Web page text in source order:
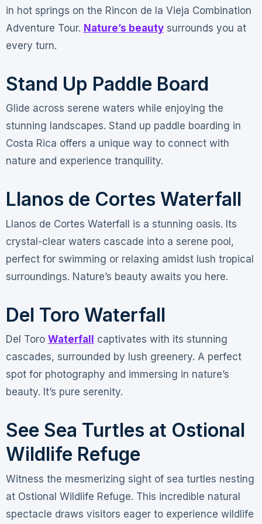
in hot springs on the Rincon de la Vieja Combination
Adventure Tour. Nature’s beautysurrounds you at
every turn.
Stand Up Paddle Board
Glide across serene waters while enjoying the
stunning landscapes. Stand up paddle boarding in
Costa Rica offers a unique way to connect with
nature and experience tranquility.
Llanos de Cortes Waterfall
Llanos de Cortes Waterfall is a stunning oasis. Its
crystal-clear waters cascade into a serene pool,
perfect for swimming or relaxing amidst lush tropical
surroundings. Nature’s beauty awaits you here.
Del Toro Waterfall
Del Toro Waterfall
captivates with its stunning
cascades, surrounded by lush greenery. A perfect
spot for photography and immersing in nature’s
beauty. It’s pure serenity.
See Sea Turtles at Ostional
Wildlife Refuge
Witness the mesmerizing sight of sea turtles nesting
at Ostional Wildlife Refuge. This incredible natural
spectacle draws visitors eager to experience wildlife